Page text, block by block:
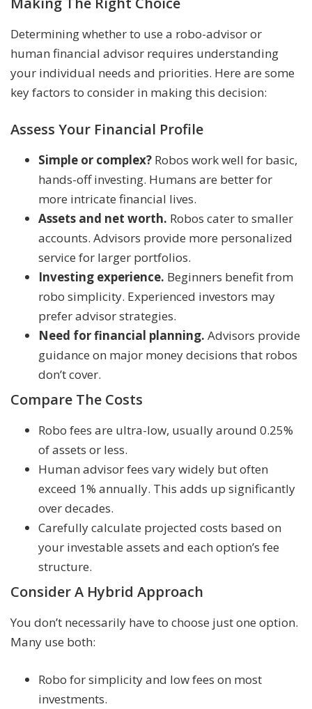
Determining whether to use a robo-advisor or
human financial advisor requires understanding
your individual needs and priorities. Here are some
key factors to consider in making this decision:
Assess Your Financial Profile
Simple or complex? Robos work well for basic,
hands-off investing. Humans are better for
more intricate financial lives.
Assets and net worth. Robos cater to smaller
accounts. Advisors provide more personalized
service for larger portfolios.
Investing experience. Beginners benefit from
robo simplicity. Experienced investors may
prefer advisor strategies.
Need for financial planning. Advisors provide
guidance on major money decisions that robos
don’t cover.
Compare The Costs
Robo fees are ultra-low, usually around 0.25%
of assets or less.
Human advisor fees vary widely but often
exceed 1% annually. This adds up significantly
over decades.
Carefully calculate projected costs based on
your investable assets and each option’s fee
structure.
Consider A Hybrid Approach
You don’t necessarily have to choose just one option.
Many use both:
Robo for simplicity and low fees on most
investments.